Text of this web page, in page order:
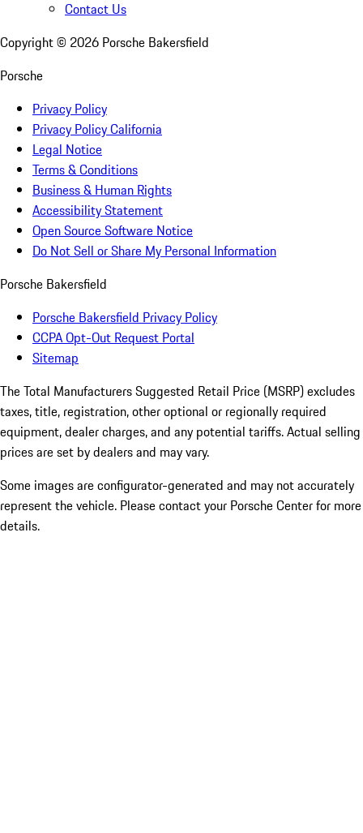
Contact Us
Copyright © 2026 Porsche Bakersfield
Porsche
Privacy Policy
Privacy Policy California
Legal Notice
Terms & Conditions
Business & Human Rights
Accessibility Statement
Open Source Software Notice
Do Not Sell or Share My Personal Information
Porsche Bakersfield
Porsche Bakersfield Privacy Policy
CCPA Opt-Out Request Portal
Sitemap
The Total Manufacturers Suggested Retail Price (MSRP) excludes
taxes, title, registration, other optional or regionally required
equipment, dealer charges, and any potential tariffs. Actual selling
prices are set by dealers and may vary.
Some images are configurator-generated and may not accurately
represent the vehicle. Please contact your Porsche Center for more
details.